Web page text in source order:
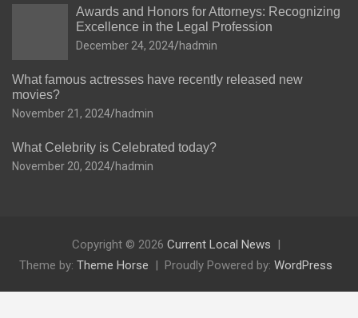
Awards and Honors for Attorneys: Recognizing
Excellence in the Legal Profession
December 24, 2024 hadmin
What famous actresses have recently released new
movies?
November 21, 2024 hadmin
What Celebrity is Celebrated today?
November 20, 2024 hadmin
Copyright © 2026 Current Local News
Theme by: Theme Horse Proudly Powered by: WordPress